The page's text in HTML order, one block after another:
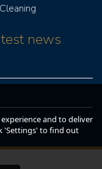
news
and to deliver
'Settings' to find out